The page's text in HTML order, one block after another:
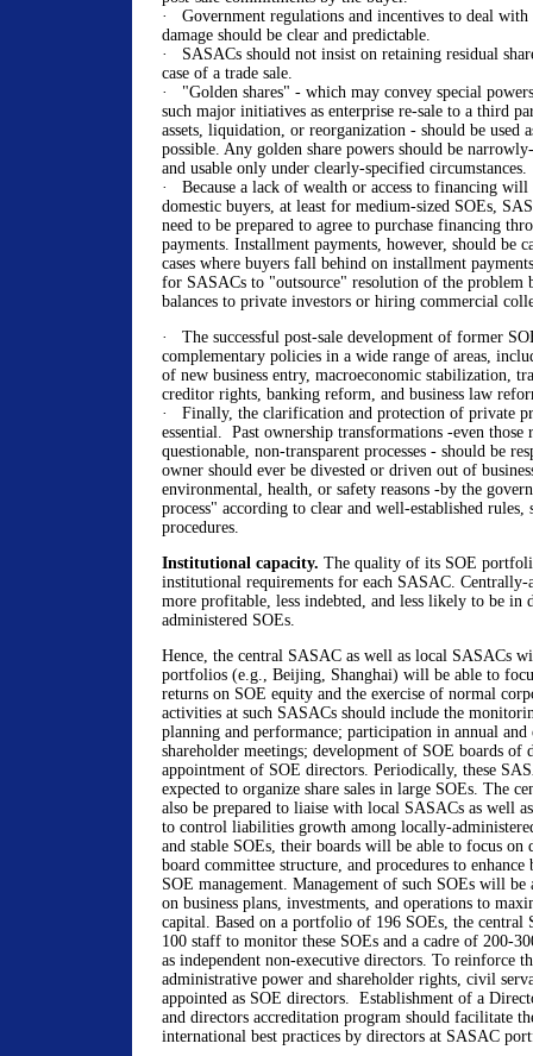
· Government regulations and incentives to deal with
damage should be clear and predictable.
· SASACs should not insist on retaining residual
case of a trade sale.
· "Golden shares" - which may convey special
such major initiatives as enterprise re-sale to a third
assets, liquidation, or reorganization - should be used
possible. Any golden share powers should be
and usable only under clearly-specified circumstances.
· Because a lack of wealth or access to financing will
domestic buyers, at least for medium-sized SOEs,
need to be prepared to agree to purchase financing
payments. Installment payments, however, should be
cases where buyers fall behind on installment
for SASACs to "outsource" resolution of the problem
balances to private investors or hiring commercial
· The successful post-sale development of former
complementary policies in a wide range of areas,
of new business entry, macroeconomic stabilization,
creditor rights, banking reform, and business law
· Finally, the clarification and protection of private
essential. Past ownership transformations -even those
questionable, non-transparent processes - should be
owner should ever be divested or driven out of
environmental, health, or safety reasons -by the
process" according to clear and well-established rules,
procedures.
Institutional capacity. The quality of its SOE
institutional requirements for each SASAC. Centrally-
more profitable, less indebted, and less likely to be in
administered SOEs.
Hence, the central SASAC as well as local SASACs
portfolios (e.g., Beijing, Shanghai) will be able to
returns on SOE equity and the exercise of normal
activities at such SASACs should include the
planning and performance; participation in annual and
shareholder meetings; development of SOE boards of
appointment of SOE directors. Periodically, these
expected to organize share sales in large SOEs. The
also be prepared to liaise with local SASACs as well
to control liabilities growth among locally-
and stable SOEs, their boards will be able to focus on
board committee structure, and procedures to
SOE management. Management of such SOEs will
on business plans, investments, and operations to
capital. Based on a portfolio of 196 SOEs, the central
100 staff to monitor these SOEs and a cadre of 200-
as independent non-executive directors. To reinforce
administrative power and shareholder rights, civil
appointed as SOE directors. Establishment of a
and directors accreditation program should facilitate
international best practices by directors at SASAC